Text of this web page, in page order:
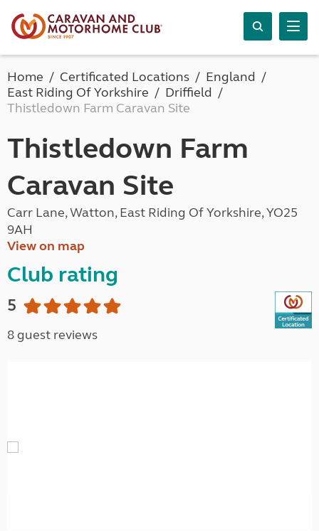
Home Certificated Locations
England
East Riding Of Yorkshire
Driffield
Thistledown Farm Caravan Site
Thistledown Farm
Caravan Site
Carr Lane, Watton, East Riding Of Yorkshire, YO25
9AH
View on map
Club rating
5
8 guest reviews